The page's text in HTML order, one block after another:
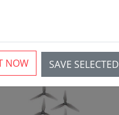
SAVE SELECTED
NOW